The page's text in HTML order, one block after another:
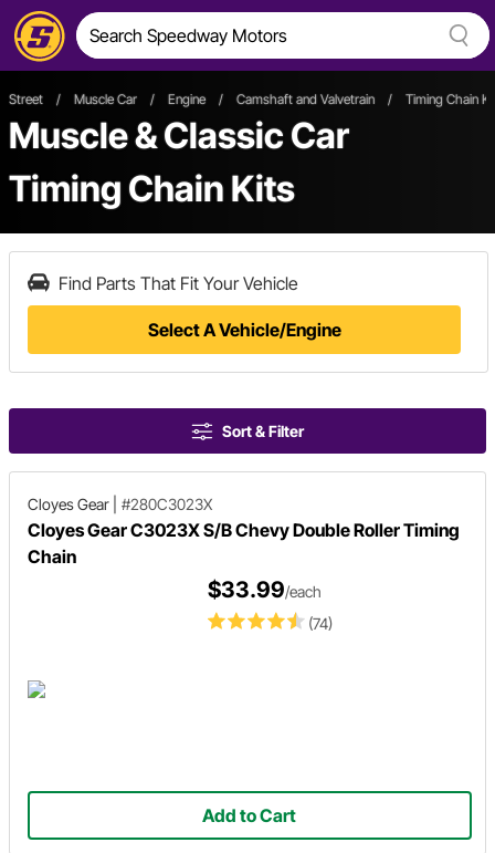
Street / Muscle Car / Engine / Camshaft and Valvetrain / Timing Chain
Muscle & Classic Car
Timing Chain Kits
Find Parts That Fit Your Vehicle
Select A Vehicle/Engine
Sort & Filter
Cloyes Gear #280C3023X
Cloyes Gear C3023X S/B Chevy Double Roller Timing
Chain
(74)
$33.99/each
Add to Cart